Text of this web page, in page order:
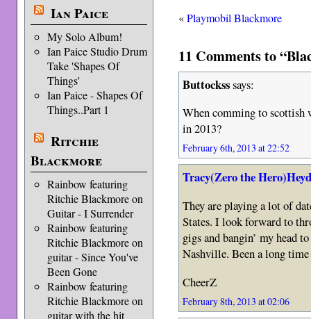
Ian Paice
My Solo Album!
Ian Paice Studio Drum
Take 'Shapes Of
Things'
Ian Paice - Shapes Of
Things..Part 1
Ritchie
Blackmore
Rainbow featuring
Ritchie Blackmore on
Guitar - I Surrender
Rainbow featuring
Ritchie Blackmore on
guitar - Since You've
Been Gone
Rainbow featuring
Ritchie Blackmore on
guitar with the hit
«Playmobil Blackmore
11 Comments to
Buttocksssays:
When comming to
in 2013?
February 6th, 2013 at 22:52
Tracy(Zero the
They are playing a lot of
States. I look forward to
gigs and bangin’ my head
Nashville. Been a long
CheerZ
February 8th, 2013 at 02:06